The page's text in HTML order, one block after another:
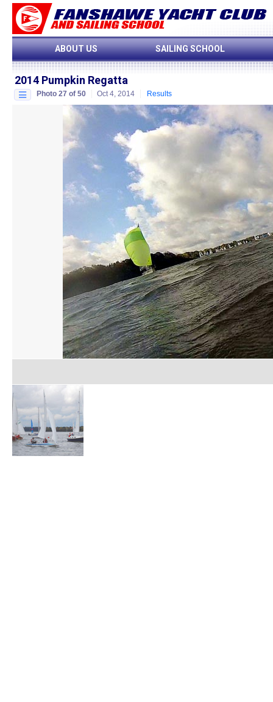
ABOUT US SAILING SCHOOL
2014 Pumpkin Regatta
Photo 27 of 50 Oct 4, 2014 Results